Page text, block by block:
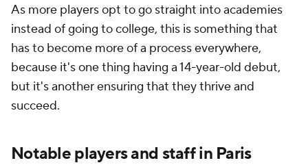
As more players opt to go straight into academies
instead of going to college, this is something that
has to become more of a process everywhere,
because it's one thing having a 14-year-old debut,
but it's another ensuring that they thrive and
succeed.
Notable players and staff in Paris